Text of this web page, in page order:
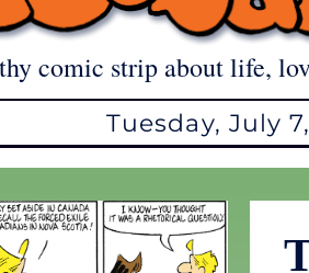
comic strip about life,
Tuesday, July